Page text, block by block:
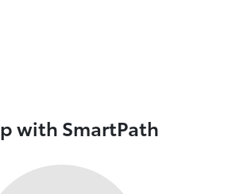
with SmartPath